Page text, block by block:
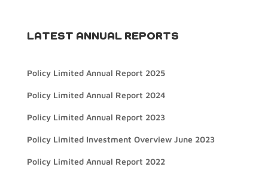
LATEST ANNUAL REPORTS
Policy Limited Annual Report 2025
Policy Limited Annual Report 2024
Policy Limited Annual Report 2023
Policy Limited Investment Overview June 2023
Policy Limited Annual Report 2022